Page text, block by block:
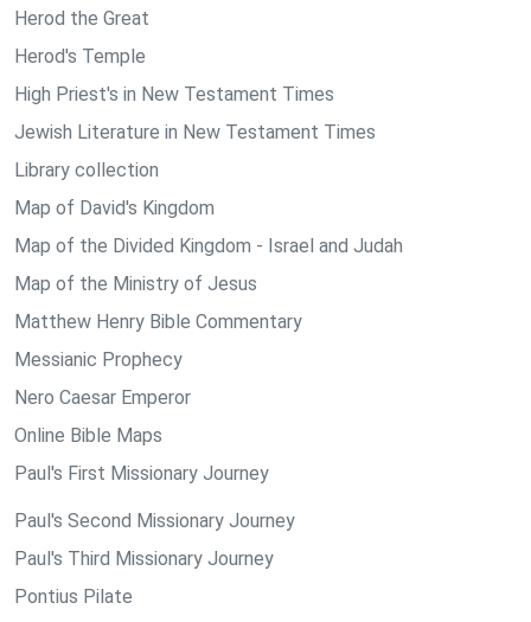
Herod the Great
Herod's Temple
High Priest's in New Testament Times
Jewish Literature in New Testament Times
Library collection
Map of David's Kingdom
Map of the Divided Kingdom - Israel and Judah
Map of the Ministry of Jesus
Matthew Henry Bible Commentary
Messianic Prophecy
Nero Caesar Emperor
Online Bible Maps
Paul's First Missionary Journey
Paul's Second Missionary Journey
Paul's Third Missionary Journey
Pontius Pilate